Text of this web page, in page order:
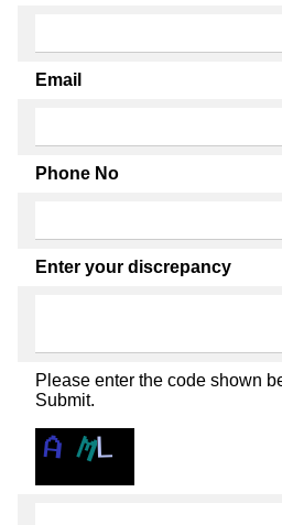
Email
Phone No
Enter your discrepancy
Please enter the code shown
Submit.